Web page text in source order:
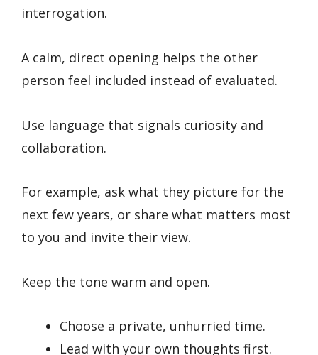
interrogation.
A calm, direct opening helps the other
person feel included instead of evaluated.
Use language that signals curiosity and
collaboration.
For example, ask what they picture for the
next few years, or share what matters most
to you and invite their view.
Keep the tone warm and open.
Choose a private, unhurried time.
Lead with your own thoughts first.